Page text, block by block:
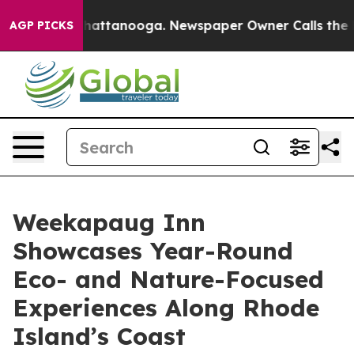
AGP PICKS
in Chattanooga. Newspaper Owner Calls the
Weekapaug Inn
Showcases Year-Round
Eco- and Nature-Focused
Experiences Along Rhode
Island’s Coast